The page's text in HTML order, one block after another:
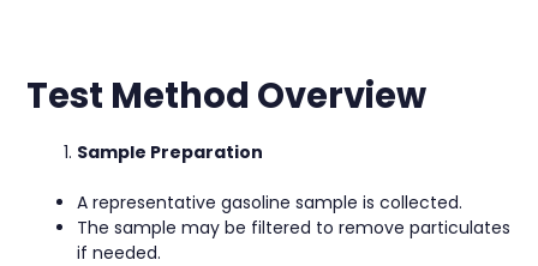
Test Method Overview
Sample Preparation
A representative gasoline sample is collected.
The sample may be filtered to remove particulates
if needed.